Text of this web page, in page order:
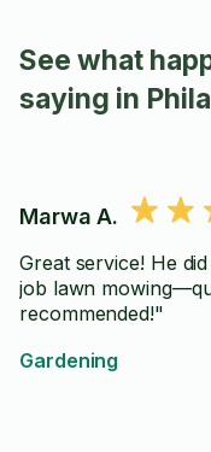
See what
saying in
Marwa A.
Great service! He
job lawn
recommended!"
Gardening